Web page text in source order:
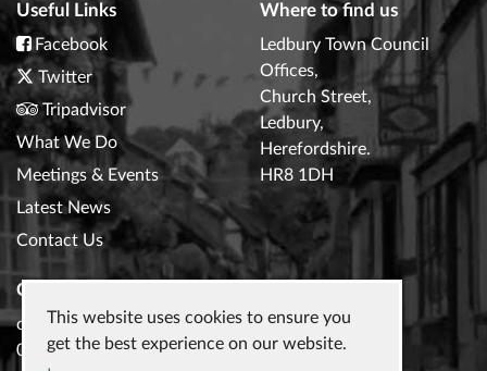
Useful Links
Facebook
Twitter
Tripadvisor
What We Do
Meetings & Events
Latest News
Contact Us
Where to find us
Ledbury Town Council
Offices,
Church Street,
Ledbury,
Herefordshire.
HR8 1DH
Contact Us
clerk@ledburytowncouncil.gov.uk
01531 632306
This website uses cookies to ensure you
get the best experience on our website.